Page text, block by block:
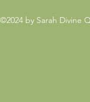
©2024 by Sarah Divine